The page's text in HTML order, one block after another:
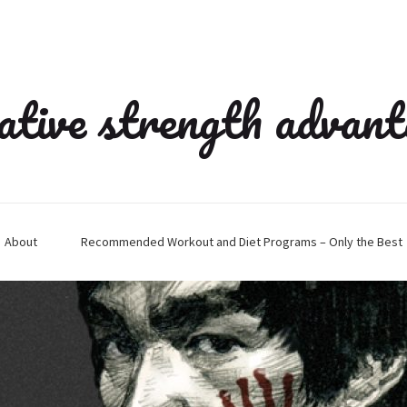
strength
About Recommended Workout and Diet Programs – Only the Best